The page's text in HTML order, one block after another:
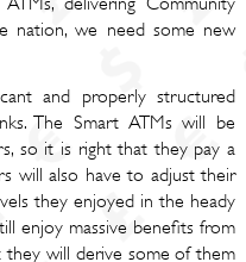
nation, we need some new
and properly structured
The Smart ATMs will be
so it is right that they pay a
will also have to adjust their
they enjoyed in the heady
enjoy massive benefits from
they will derive some of them